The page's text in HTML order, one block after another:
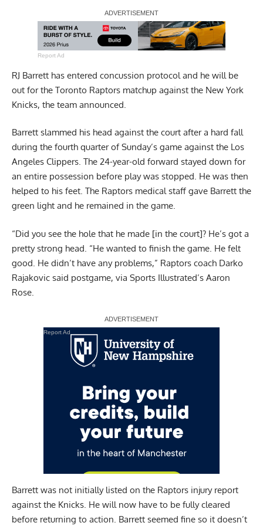
Report Ad
RJ Barrett has entered concussion protocol and he will be
out for the Toronto Raptors matchup against the New York
Knicks, the team announced.
Barrett slammed his head against the court after a hard fall
during the fourth quarter of Sunday’s game against the Los
Angeles Clippers. The 24-year-old forward stayed down for
an entire possession before play was stopped. He was then
helped to his feet. The Raptors medical staff gave Barrett the
green light and he remained in the game.
“Did you see the hole that he made [in the court]? He’s got a
pretty strong head. “He wanted to finish the game. He felt
good. He didn’t have any problems,” Raptors coach Darko
Rajakovic said postgame, via Sports Illustrated’s Aaron
Rose
Report Ad
Barrett was not initially listed on the Raptors injury report
against the Knicks. He will now have to be fully cleared
before returning to action. Barrett seemed fine so it doesn’t